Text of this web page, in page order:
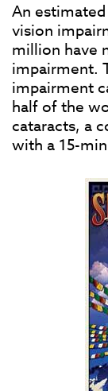
An
vision
million have
impairment.
impairment
half of the
cataracts, a
with a 15-